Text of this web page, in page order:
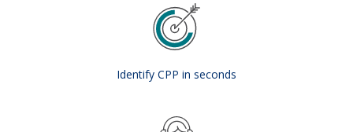
Identify CPP in seconds